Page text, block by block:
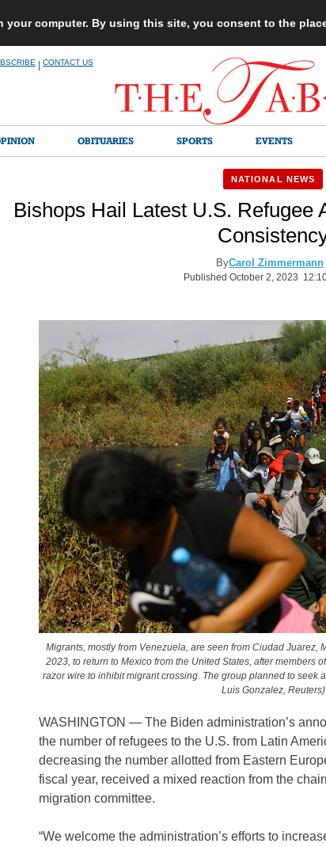
computer. By using this site, you consent to the
CONTACT US
OBITUARIES SPORTS EVENTS
NATIONAL NEWS
Bishops Hail Latest U.S. Refugee
ByCarol Zimmermann
Published October 2, 2023
Migrants, mostly from Venezuela, are seen from Ciudad Juarez,
2023, to return to Mexico from the United States, after members
razor wire to inhibit migrant crossing. The group planned to seek
Luis Gonzalez, Reuters)
WASHINGTON — The Biden administration’s
the number of refugees to the U.S. from Latin
decreasing the number allotted from Eastern
fiscal year, received a mixed reaction from the
migration committee.
“We welcome the administration’s efforts to